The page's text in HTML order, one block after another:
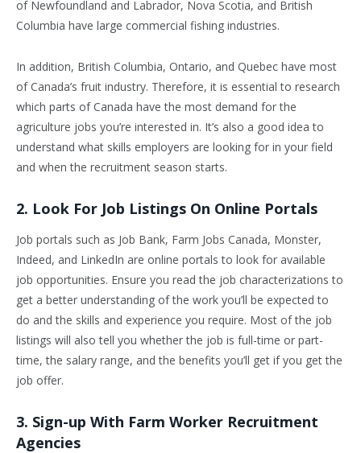
of Newfoundland and Labrador, Nova Scotia, and British
Columbia have large commercial fishing industries.
In addition, British Columbia, Ontario, and Quebec have most
of Canada’s fruit industry. Therefore, it is essential to research
which parts of Canada have the most demand for the
agriculture jobs you’re interested in. It’s also a good idea to
understand what skills employers are looking for in your field
and when the recruitment season starts.
2. Look For Job Listings On Online Portals
Job portals such as Job Bank, Farm Jobs Canada, Monster,
Indeed, and LinkedIn are online portals to look for available
job opportunities. Ensure you read the job characterizations to
get a better understanding of the work you’ll be expected to
do and the skills and experience you require. Most of the job
listings will also tell you whether the job is full-time or part-
time, the salary range, and the benefits you’ll get if you get the
job offer.
3. Sign-up With Farm Worker Recruitment
Agencies